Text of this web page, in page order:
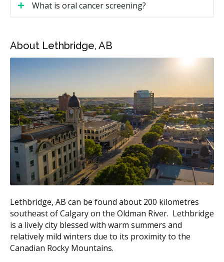
vary by clinic and the level of overhead.
Service
Estimated Cost (CAD)
New patient exam
$60 to $130
Dental hygiene (per unit)
$80 to $120
X-rays (if required)
$30 to $160
Filling (one surface)
$170 to $320
Filling (multi-surface)
$280 to $550
Simple extraction
$170 to $450
Estimates based on the hellodent Canadian Dental Health
Guide. Actual costs vary by provider and case.
What Affects the Cost?
Type of visit.A simple recall exam is less than a
new patient exam with full X-rays.
What is oral cancer screening?
About Lethbridge, AB
Lethbridge, AB can be found about 200 kilometres
southeast of Calgary on the Oldman River. Lethbridge
is a lively city blessed with warm summers and
relatively mild winters due to its proximity to the
Canadian Rocky Mountains.